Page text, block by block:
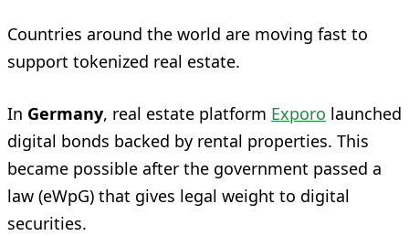
Countries around the world are moving fast to
support tokenized real estate.
In Germany, real estate platform Exporo launched
digital bonds backed by rental properties. This
became possible after the government passed a
law (eWpG) that gives legal weight to digital
securities.